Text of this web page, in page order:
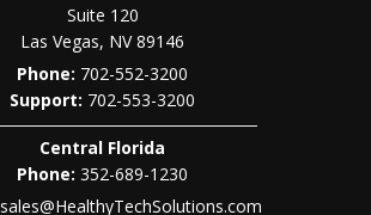
Suite 120
Las Vegas, NV 89146
Phone: 702-552-3200
702-553-3200
Central Florida
Phone: 352-689-1230
sales@HealthyTechSolutions.com